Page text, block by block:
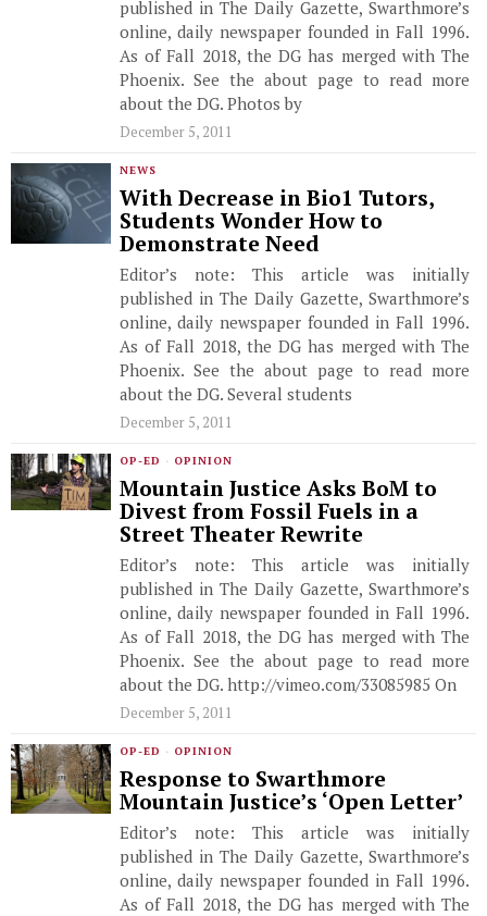
published in The Daily Gazette, Swarthmore’s
online, daily newspaper founded in Fall 1996.
As of Fall 2018, the DG has merged with The
Phoenix. See the about page to read more
about the DG. Photos by
December 5, 2011
NEWS
With Decrease in Bio1 Tutors,
Students Wonder How to
Demonstrate Need
Editor’s note: This article was initially
published in The Daily Gazette, Swarthmore’s
online, daily newspaper founded in Fall 1996.
As of Fall 2018, the DG has merged with The
Phoenix. See the about page to read more
about the DG. Several students
December 5, 2011
OP-ED · OPINION
Mountain Justice Asks BoM to
Divest from Fossil Fuels in a
Street Theater Rewrite
Editor’s note: This article was initially
published in The Daily Gazette, Swarthmore’s
online, daily newspaper founded in Fall 1996.
As of Fall 2018, the DG has merged with The
Phoenix. See the about page to read more
about the DG. http://vimeo.com/33085985 On
December 5, 2011
OP-ED · OPINION
Response to Swarthmore
Mountain Justice’s ‘Open Letter’
Editor’s note: This article was initially
published in The Daily Gazette, Swarthmore’s
online, daily newspaper founded in Fall 1996.
As of Fall 2018, the DG has merged with The